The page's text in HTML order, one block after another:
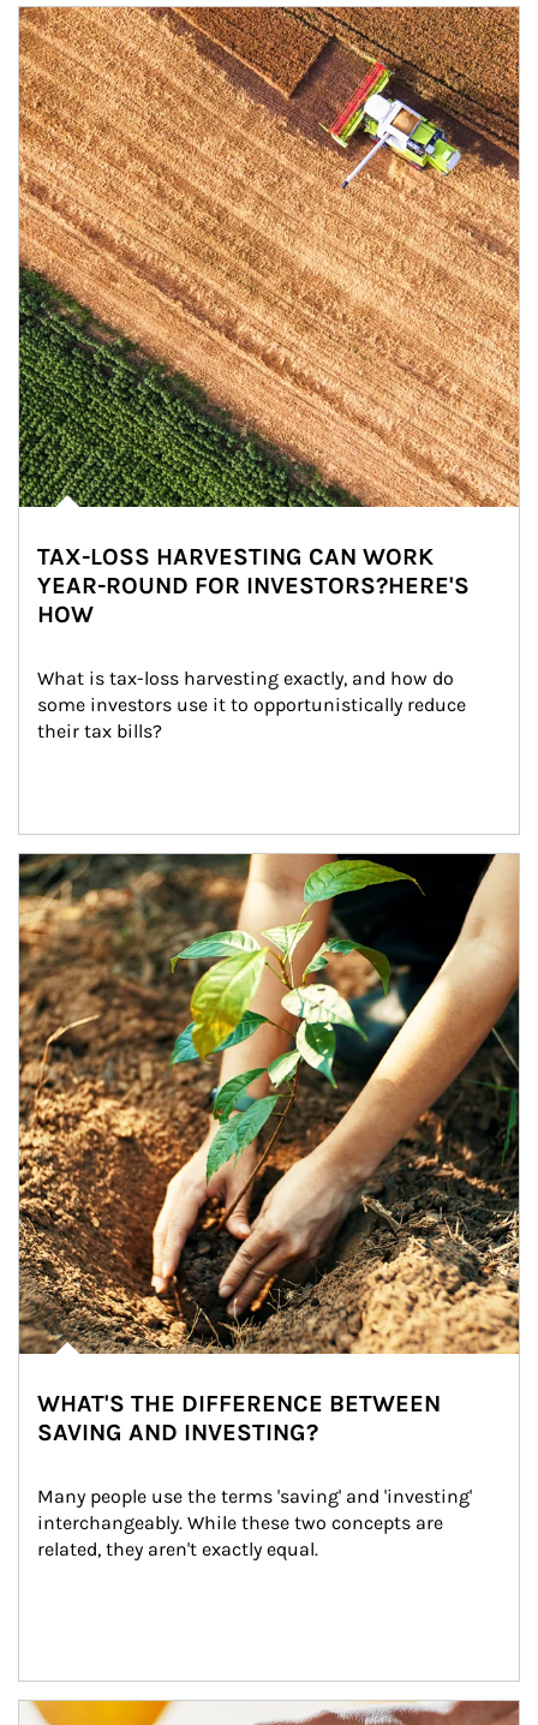
Article Image
TAX-LOSS HARVESTING CAN WORK
YEAR-ROUND FOR INVESTORS?HERE'S
HOW
What is tax-loss harvesting exactly, and how do
some investors use it to opportunistically reduce
their tax bills?
Article Image
WHAT'S THE DIFFERENCE BETWEEN
SAVING AND INVESTING?
Many people use the terms 'saving' and 'investing'
interchangeably. While these two concepts are
related, they aren't exactly equal.
How investors can tap their portfolios in tax-savvy ways.